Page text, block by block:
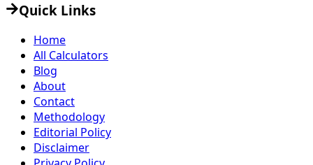
Quick Links
Home
All Calculators
Blog
About
Contact
Methodology
Editorial Policy
Disclaimer